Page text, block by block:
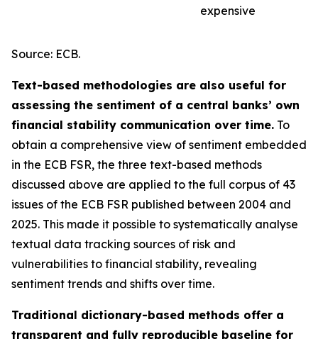
expensive
Source: ECB.
Text-based methodologies are also useful for
assessing the sentiment of a central banks’ own
financial stability communication over time. To
obtain a comprehensive view of sentiment embedded
in the ECB FSR, the three text-based methods
discussed above are applied to the full corpus of 43
issues of the ECB FSR published between 2004 and
2025. This made it possible to systematically analyse
textual data tracking sources of risk and
vulnerabilities to financial stability, revealing
sentiment trends and shifts over time.
Traditional dictionary-based methods offer a
transparent and fully reproducible baseline for